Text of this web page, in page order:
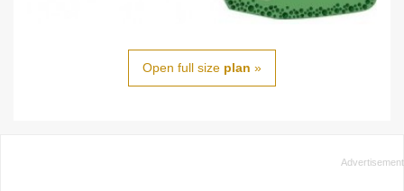
Open full size plan »